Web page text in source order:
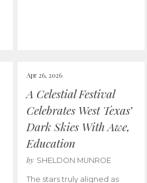
Apr 26, 2026
A Celestial Festival
Celebrates West Texas’
Dark Skies With Awe,
Education
by SHELDON MUNROE
The stars truly aligned as